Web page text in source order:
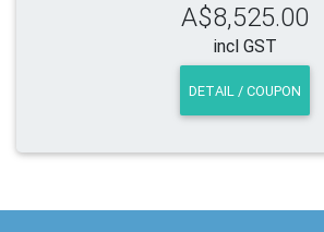
A$8,525.00
incl GST
DETAIL / COUPON